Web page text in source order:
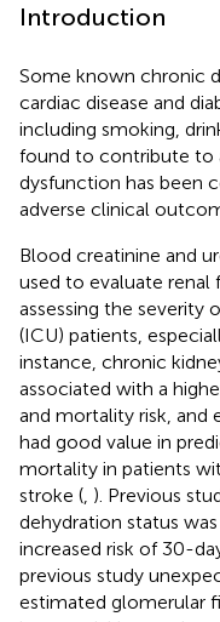
Introduction
Some known chronic
cardiac disease and
including smoking,
found to contribute to
dysfunction has been
adverse clinical
Blood creatinine and
used to evaluate renal
assessing the severity
(ICU) patients,
instance, chronic
associated with a
and mortality risk, and
had good value in
mortality in patients
stroke ( ). Previous
dehydration status
increased risk of 30-
previous study
estimated glomerular